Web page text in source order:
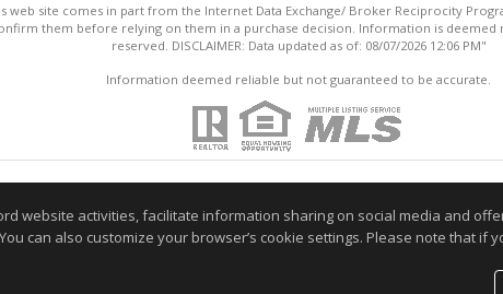
web site comes in part from the Internet Data Exchange/ Broker Reciprocity
them before relying on them in a purchase decision. Information is deemed
reserved. DISCLAIMER: Data updated as of: 08/07/2026 12:06 PM"
Information deemed reliable but not guaranteed to be accurate.
website activities, facilitate information sharing on social media and
can also customize your browser’s cookie settings. Please note that